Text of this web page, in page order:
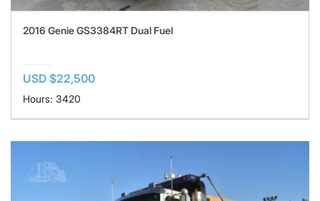
2016 Genie GS3384RT Dual Fuel
USD $22,500
Hours: 3420